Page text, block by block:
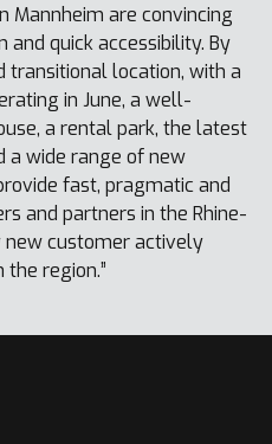
Mannheim are convincing
quick accessibility. By
transitional location, with a
in June, a well-
a rental park, the latest
a wide range of new
fast, pragmatic and
and partners in the Rhine-
new customer actively
region.”